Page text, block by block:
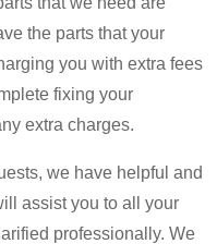
the parts that your
you with extra fees
fixing your
extra charges.
we have helpful and
assist you to all your
professionally. We